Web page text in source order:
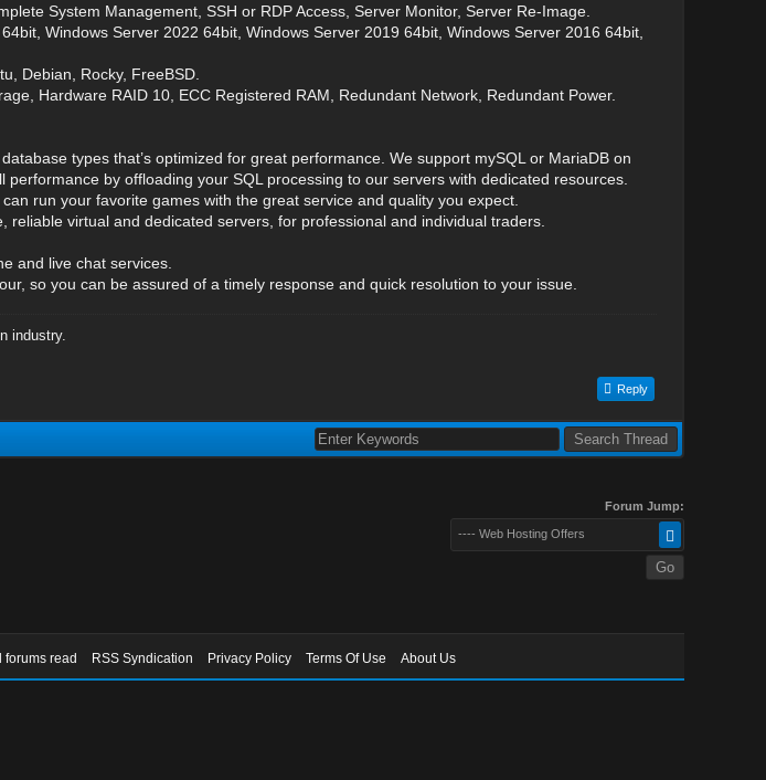
System Management, SSH or RDP Access, Server Monitor, Server Re-Image.
Windows Server 2022 64bit, Windows Server 2019 64bit, Windows Server 2016 64bit,
Debian, Rocky, FreeBSD.
Hardware RAID 10, ECC Registered RAM, Redundant Network, Redundant Power.
types that’s optimized for great performance. We support mySQL or MariaDB on
by offloading your SQL processing to our servers with dedicated resources.
run your favorite games with the great service and quality you expect.
virtual and dedicated servers, for professional and individual traders.
and live chat services.
so you can be assured of a timely response and quick resolution to your issue.
industry.
Reply
Forum Jump:
---- Web Hosting Offers
forums read RSS Syndication Privacy Policy Terms Of Use About Us